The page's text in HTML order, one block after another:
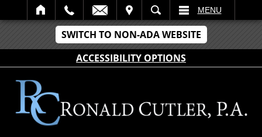
SWITCH TO NON-ADA WEBSITE
ACCESSIBILITY OPTIONS
SEARCH MENU